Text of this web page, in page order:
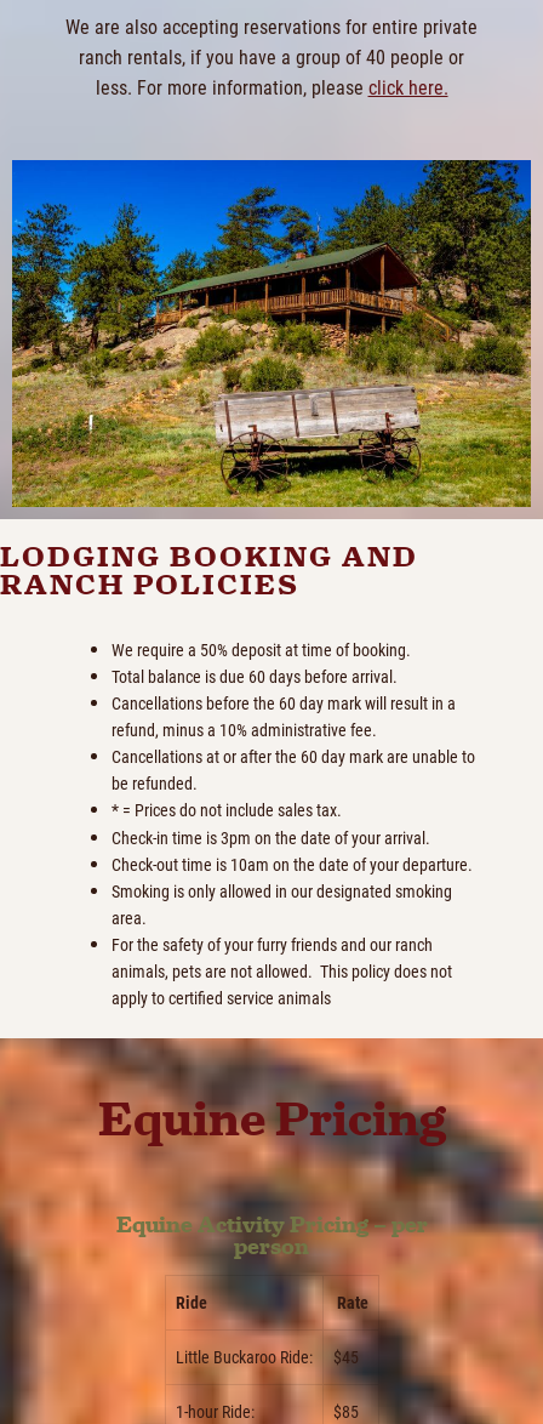
We are also accepting reservations for entire private
ranch rentals, if you have a group of 40 people or
less. For more information, please click here.
LODGING BOOKING AND
RANCH POLICIES
We require a 50% deposit at time of booking.
Total balance is due 60 days before arrival.
Cancellations before the 60 day mark will result in a
refund, minus a 10% administrative fee.
Cancellations at or after the 60 day mark are unable to
be refunded.
* = Prices do not include sales tax.
Check-in time is 3pm on the date of your arrival.
Check-out time is 10am on the date of your departure.
Smoking is only allowed in our designated smoking
area.
For the safety of your furry friends and our ranch
animals, pets are not allowed. This policy does not
apply to certified service animals
Equine Pricing
Equine Activity Pricing – per
person
Ride Rate
Little Buckaroo Ride: $45
1-hour Ride: $85